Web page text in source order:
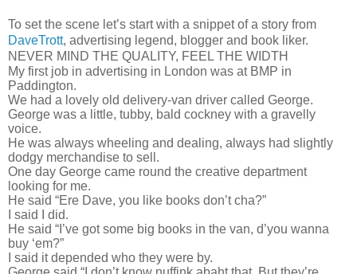
To set the scene let’s start with a snippet of a story from
DaveTrott, advertising legend, blogger and book liker.
NEVER MIND THE QUALITY, FEEL THE WIDTH
My first job in advertising in London was at BMP in
Paddington.
We had a lovely old delivery-van driver called George.
George was a little, tubby, bald cockney with a gravelly
voice.
He was always wheeling and dealing, always had slightly
dodgy merchandise to sell.
One day George came round the creative department
looking for me.
He said “Ere Dave, you like books don’t cha?”
I said I did.
He said “I’ve got some big books in the van, d’you wanna
buy ‘em?”
I said it depended who they were by.